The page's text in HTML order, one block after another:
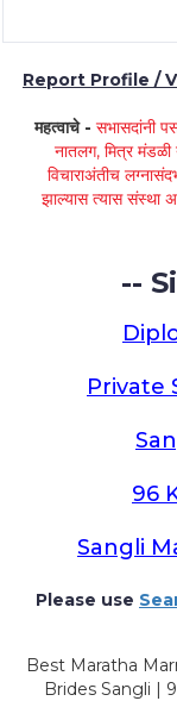
Report Profile /
महत्वाचे - सभासदांनी
नातलग, मित्र मंडळी
विचाराअंतीच
झाल्यास त्यास संस्था
--
Private
96
Sangli
Please use
Best Maratha
Brides Sangli |